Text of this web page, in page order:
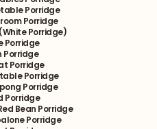
Porridge
Porridge
Porridge)
Porridge
Porridge
Porridge
Porridge
Porridge
Porridge
Bean Porridge
Porridge